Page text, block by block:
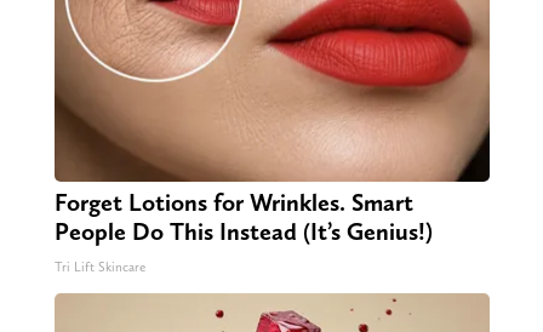
Forget Lotions for Wrinkles. Smart
People Do This Instead (It’s Genius!)
Tri Lift Skincare